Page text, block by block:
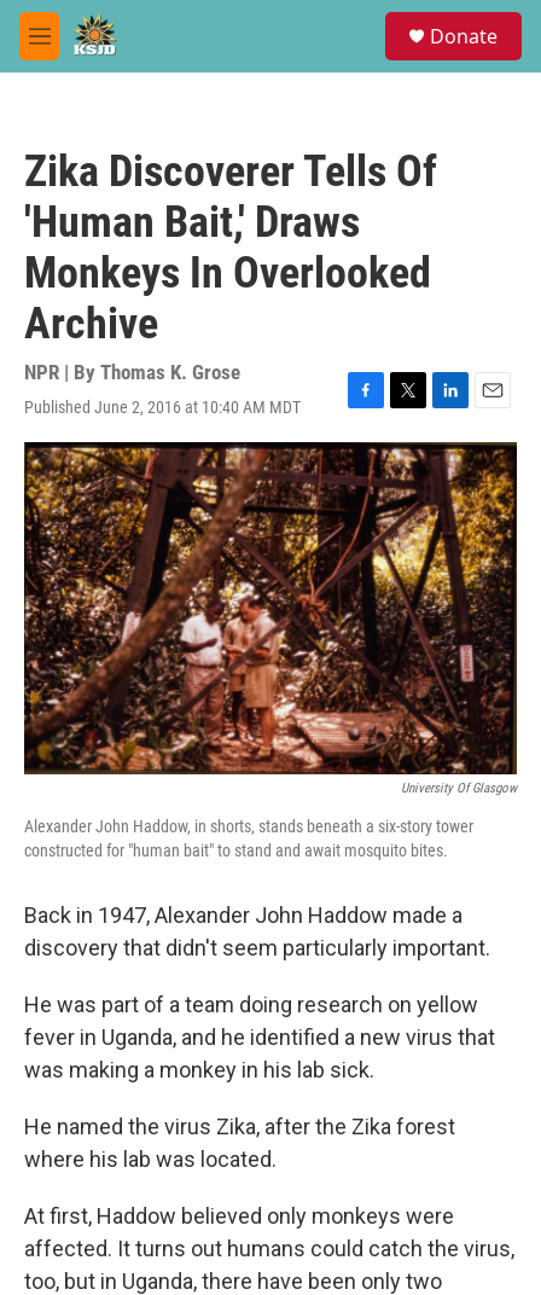
Skip to main content
M
e
Donate
Zika Discoverer Tells Of
'Human Bait,' Draws
Monkeys In Overlooked
Archive
NPR | By Thomas K. Grose
Published June 2, 2016 at 10:40 AM MDT
F
a
c
e
b
o
o
k
T
w
i
t
t
e
r
L
i
n
e
d
I
n
E
m
a
i
l
University Of Glasgow
Alexander John Haddow, in shorts, stands beneath a six-story tower
constructed for "human bait" to stand and await mosquito bites.
Back in 1947, Alexander John Haddow made a
discovery that didn't seem particularly important.
He was part of a team doing research on yellow
fever in Uganda, and he identified a new virus that
was making a monkey in his lab sick.
He named the virus Zika, after the Zika forest
where his lab was located.
At first, Haddow believed only monkeys were
affected. It turns out humans could catch the virus,
too, but in Uganda, there have been only two